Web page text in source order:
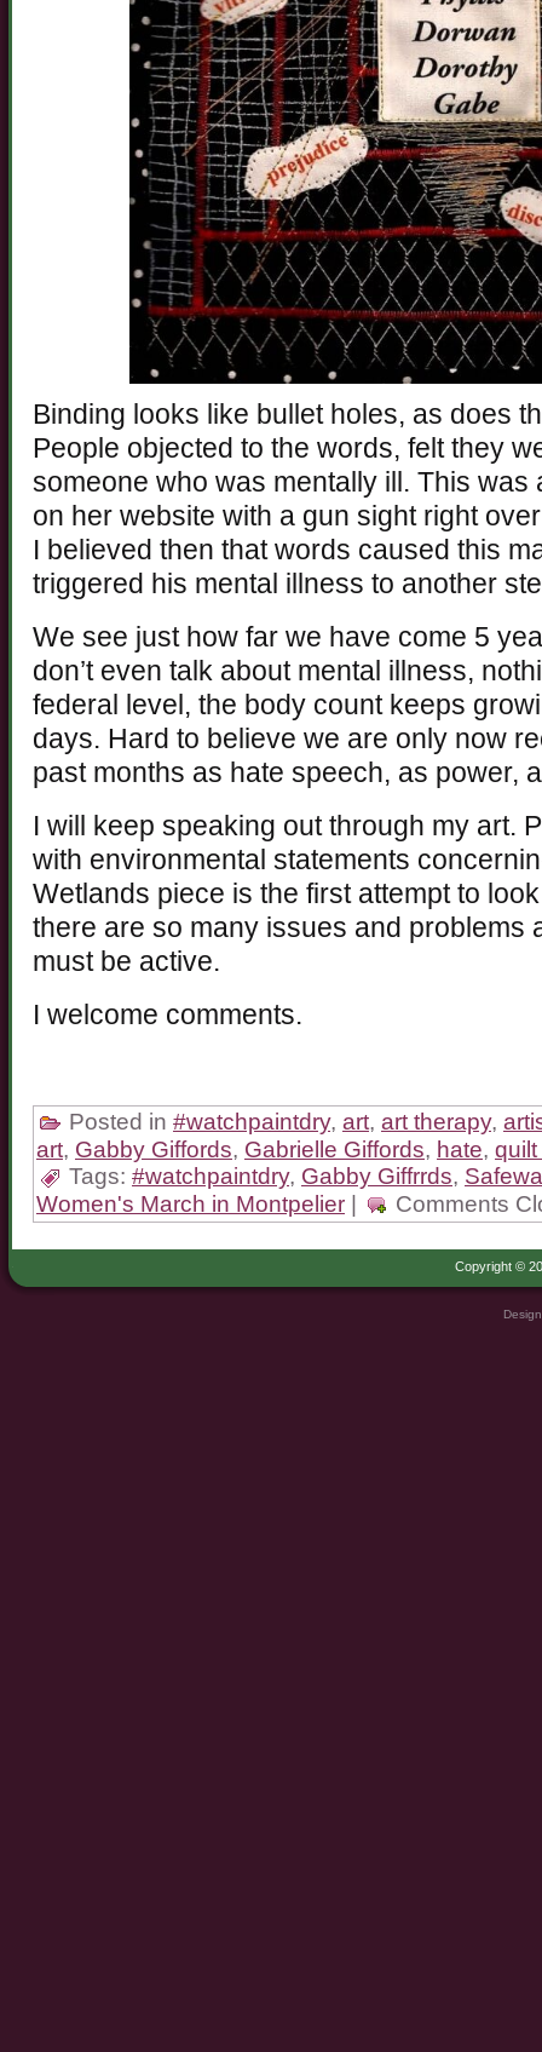
Binding looks like bullet holes, as does
People objected to the words, felt they
someone who was mentally ill. This was
on her website with a gun sight right
I believed then that words caused this
triggered his mental illness to another
We see just how far we have come 5
don’t even talk about mental illness,
federal level, the body count keeps
days. Hard to believe we are only now
past months as hate speech, as power,
I will keep speaking out through my art.
with environmental statements
Wetlands piece is the first attempt to
there are so many issues and problems
must be active.
I welcome comments.
Posted in #watchpaintdry, art, art therapy,
art, Gabby Giffords, Gabrielle Giffords, hate, quilt
Tags: #watchpaintdry, Gabby Giffrrds,
Women's March in Montpelier
Comments
Copyright ©